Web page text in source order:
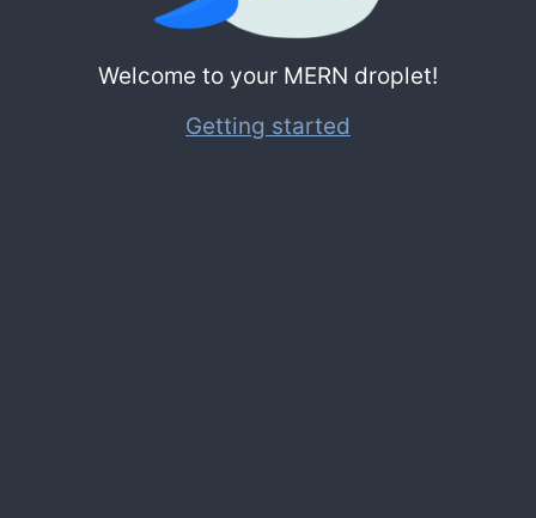
Welcome to your MERN droplet!
Getting started